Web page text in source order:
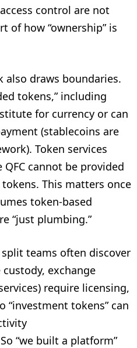
control are not
of how “ownership” is
also draws boundaries.
tokens,” including
for currency or can
(stablecoins are
Token services
cannot be provided
This matters once
token-based
“just plumbing.”
teams often discover
exchange
require licensing,
“investment tokens” can
“we built a platform”